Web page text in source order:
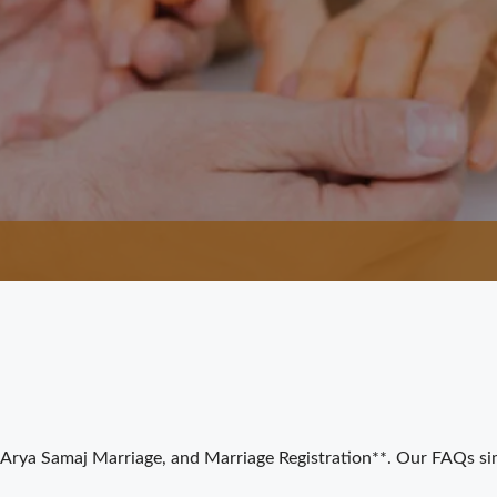
Samaj Marriage, and Marriage Registration**. Our FAQs